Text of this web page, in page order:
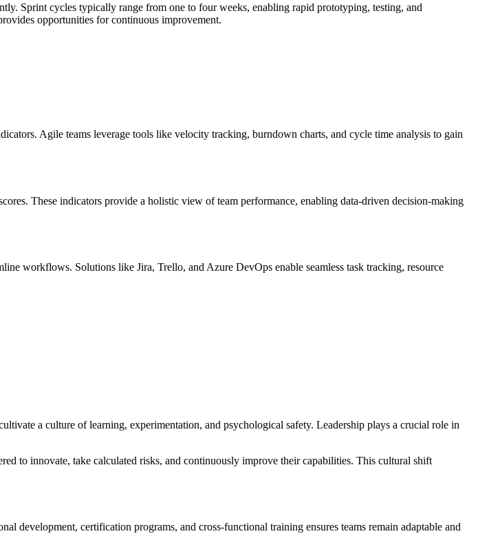
Sprint cycles typically range from one to four weeks, enabling rapid prototyping, testing, and
opportunities for continuous improvement.
Agile teams leverage tools like velocity tracking, burndown charts, and cycle time analysis to gain
These indicators provide a holistic view of team performance, enabling data-driven decision-making
workflows. Solutions like Jira, Trello, and Azure DevOps enable seamless task tracking, resource
a culture of learning, experimentation, and psychological safety. Leadership plays a crucial role in
to innovate, take calculated risks, and continuously improve their capabilities. This cultural shift
development, certification programs, and cross-functional training ensures teams remain adaptable and